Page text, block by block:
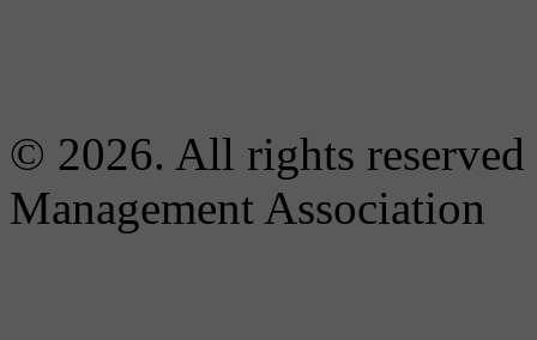
© 2026. All rights
Management Association